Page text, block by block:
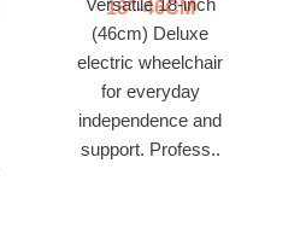
18"-46CM
Versatile 18-inch
(46cm) Deluxe
electric wheelchair
for everyday
independence and
support. Profess..